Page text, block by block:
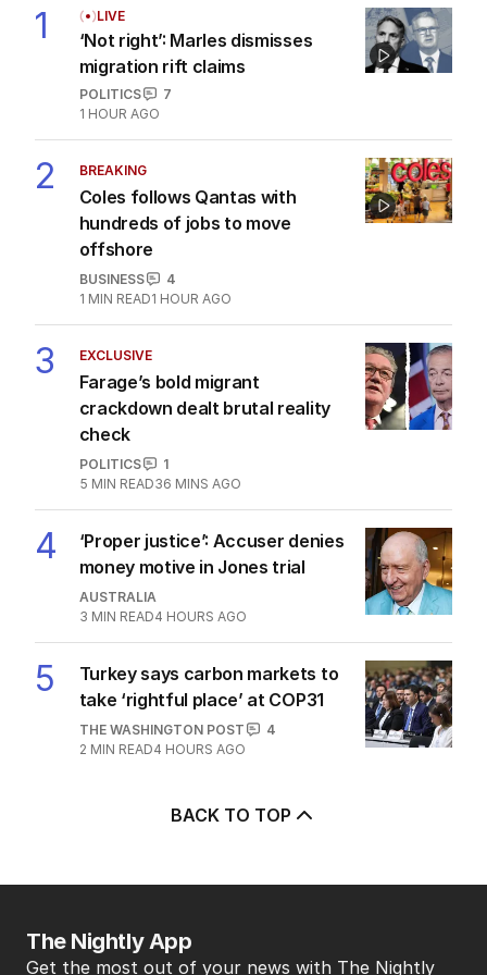
1 LIVE
‘Not right’: Marles dismisses
migration rift claims
POLITICS
7
1 HOUR AGO
2 BREAKING
Coles follows Qantas with
hundreds of jobs to move
offshore
BUSINESS
4
1 MIN READ1 HOUR AGO
3 EXCLUSIVE
Farage’s bold migrant
crackdown dealt brutal reality
check
POLITICS
1
5 MIN READ36 MINS AGO
4
‘Proper justice’: Accuser denies
money motive in Jones trial
AUSTRALIA
3 MIN READ4 HOURS AGO
5
Turkey says carbon markets to
take ‘rightful place’ at COP31
THE WASHINGTON POST
4
2 MIN READ4 HOURS AGO
BACK TO TOP
The Nightly App
Get the most out of your news with The Nightly